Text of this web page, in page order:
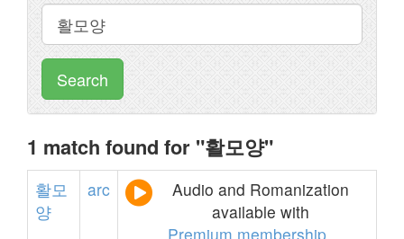
Search
1 match found for "활모양"
활모
양
arc
Audio and Romanization
available with
Premium membership